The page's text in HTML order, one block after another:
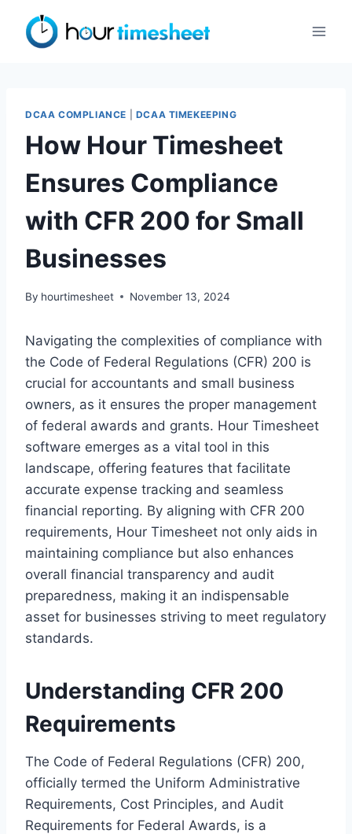
content
DCAA COMPLIANCE DCAA TIMEKEEPING
How Hour Timesheet
Ensures Compliance
with CFR 200 for Small
Businesses
By hourtimesheet November 13, 2024
Navigating the complexities of compliance with
the Code of Federal Regulations (CFR) 200 is
crucial for accountants and small business
owners, as it ensures the proper management
of federal awards and grants. Hour Timesheet
software emerges as a vital tool in this
landscape, offering features that facilitate
accurate expense tracking and seamless
financial reporting. By aligning with CFR 200
requirements, Hour Timesheet not only aids in
maintaining compliance but also enhances
overall financial transparency and audit
preparedness, making it an indispensable
asset for businesses striving to meet regulatory
standards.
Understanding CFR 200
Requirements
The Code of Federal Regulations (CFR) 200,
officially termed the Uniform Administrative
Requirements, Cost Principles, and Audit
Requirements for Federal Awards, is a